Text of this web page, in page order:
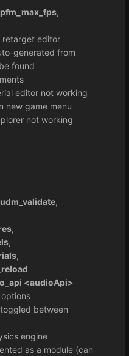
pfm_max_fps,
retarget editor
generated from
found
editor not working
new game menu
not working
udm_validate,
,
,
,
<audioApi>
between
engine
as a module (can